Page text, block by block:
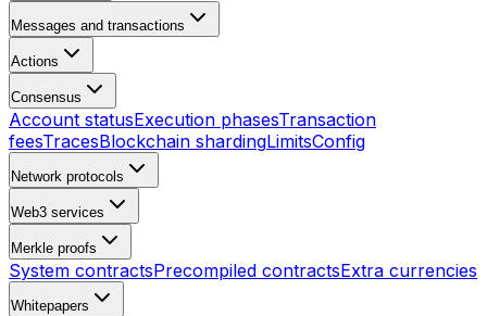
Messages and transactions
Actions
Consensus
Account statusExecution phasesTransaction
feesTracesBlockchain shardingLimitsConfig
Network protocols
Web3 services
Merkle proofs
System contractsPrecompiled contractsExtra currencies
Whitepapers